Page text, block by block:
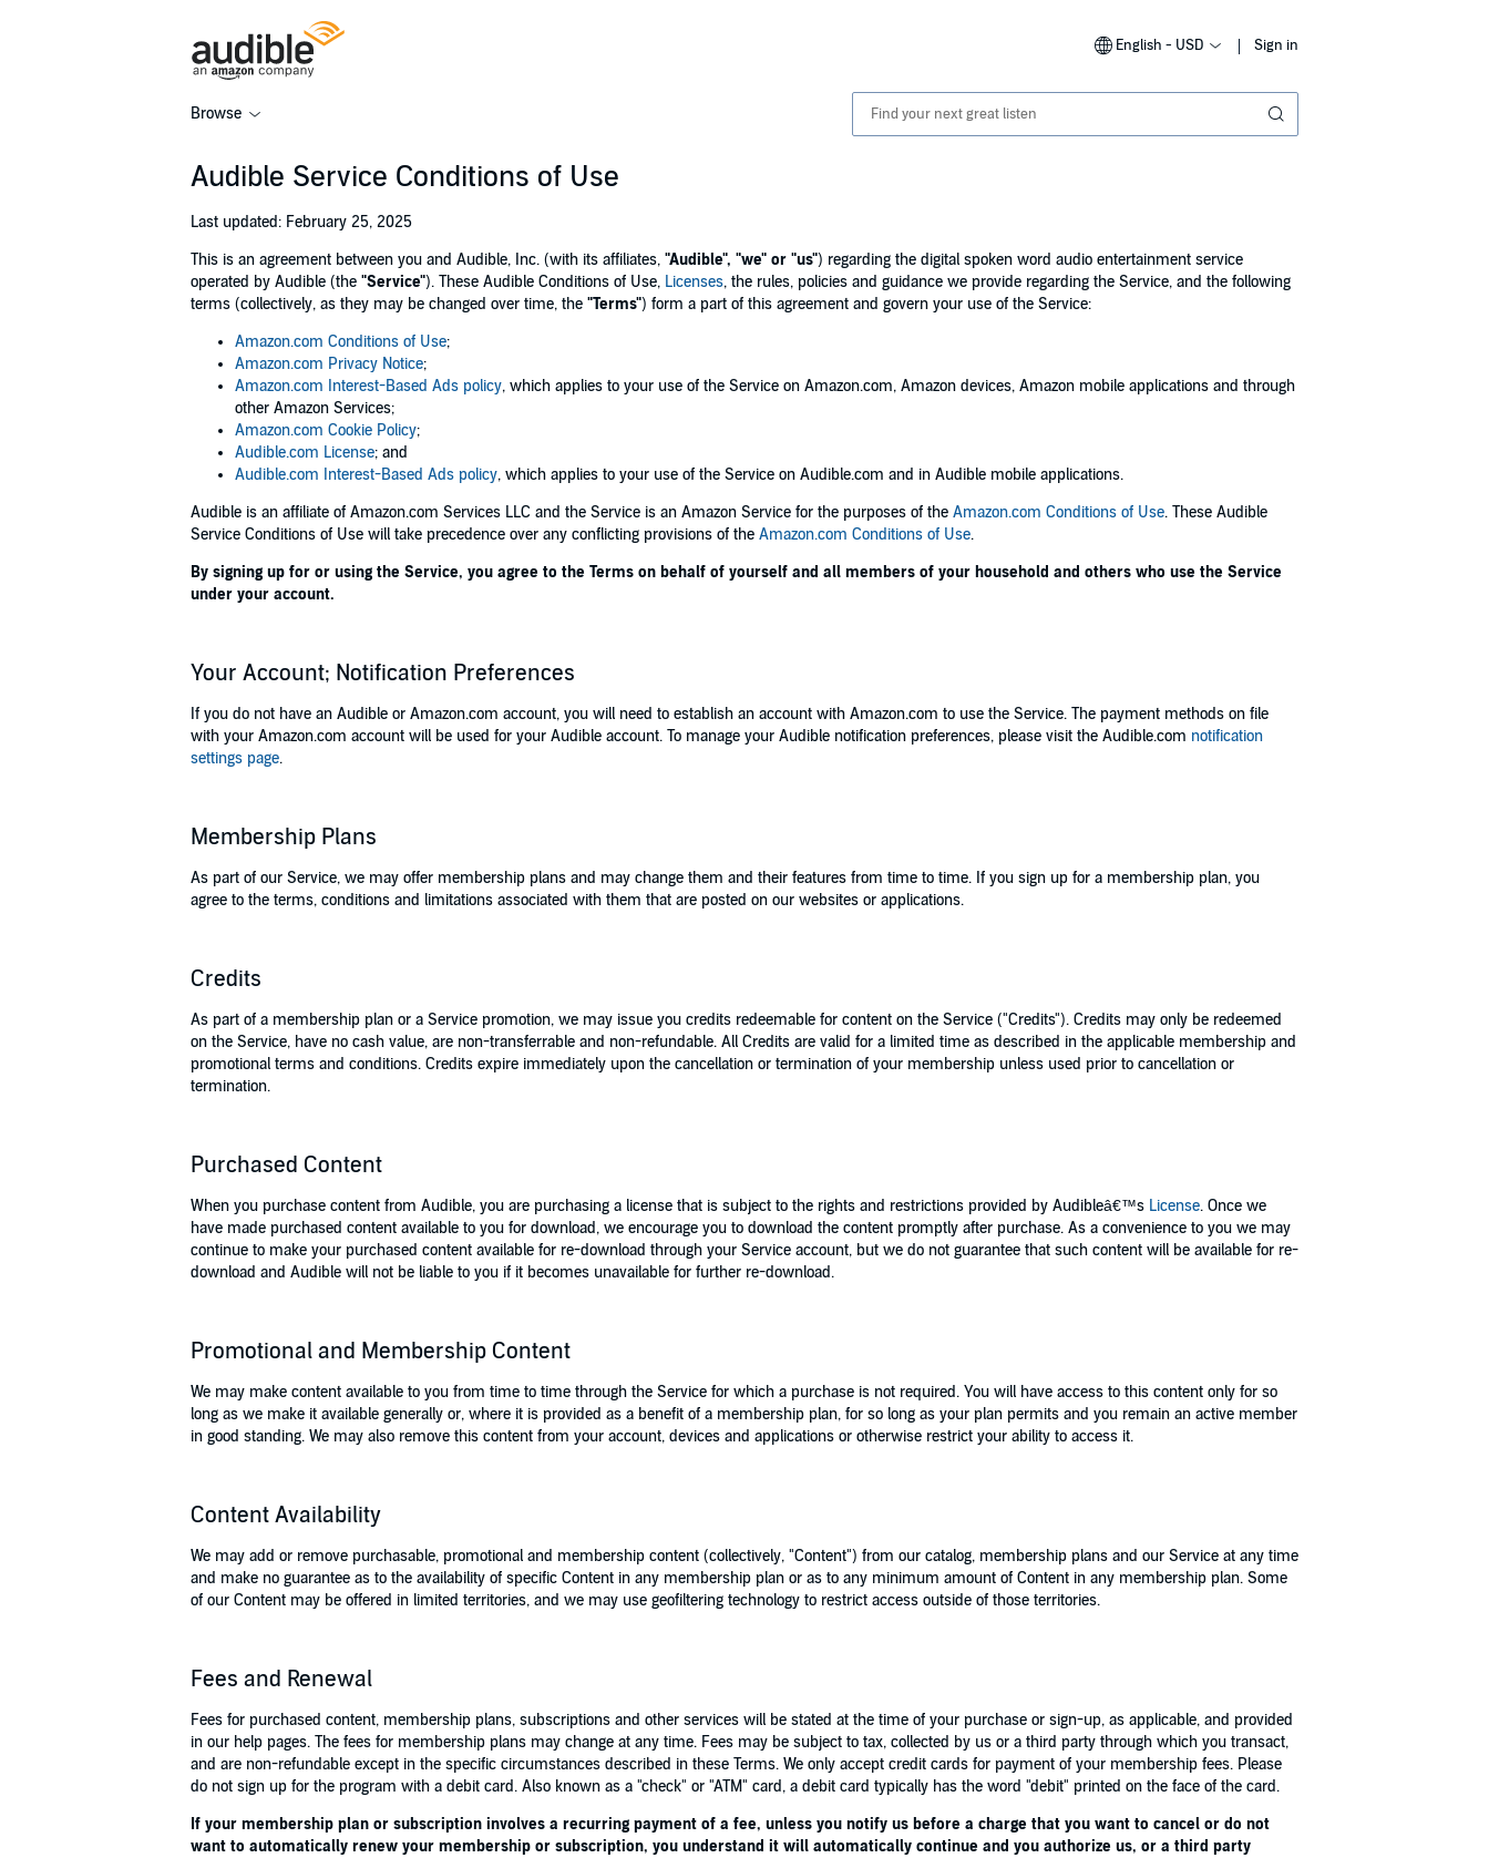
English - USD Sign in
Browse
Audible Service Conditions of Use
Last updated: February 25, 2025
This is an agreement between you and Audible, Inc. (with its affiliates, "Audible", "we" or "us") regarding the digital spoken word audio entertainment service
operated by Audible (the "Service"). These Audible Conditions of Use, Licenses, the rules, policies and guidance we provide regarding the Service, and the following
terms (collectively, as they may be changed over time, the "Terms") form a part of this agreement and govern your use of the Service:
Amazon.com Conditions of Use;
Amazon.com Privacy Notice;
Amazon.com Interest-Based Ads policy, which applies to your use of the Service on Amazon.com, Amazon devices, Amazon mobile applications and through
other Amazon Services;
Amazon.com Cookie Policy;
Audible.com License; and
Audible.com Interest-Based Ads policy, which applies to your use of the Service on Audible.com and in Audible mobile applications.
Audible is an affiliate of Amazon.com Services LLC and the Service is an Amazon Service for the purposes of the Amazon.com Conditions of Use. These Audible
Service Conditions of Use will take precedence over any conflicting provisions of the Amazon.com Conditions of Use.
By signing up for or using the Service, you agree to the Terms on behalf of yourself and all members of your household and others who use the Service
under your account.
Your Account; Notification Preferences
If you do not have an Audible or Amazon.com account, you will need to establish an account with Amazon.com to use the Service. The payment methods on file
with your Amazon.com account will be used for your Audible account. To manage your Audible notification preferences, please visit the Audible.com notification
settings page.
Membership Plans
As part of our Service, we may offer membership plans and may change them and their features from time to time. If you sign up for a membership plan, you
agree to the terms, conditions and limitations associated with them that are posted on our websites or applications.
Credits
As part of a membership plan or a Service promotion, we may issue you credits redeemable for content on the Service ("Credits"). Credits may only be redeemed
on the Service, have no cash value, are non-transferrable and non-refundable. All Credits are valid for a limited time as described in the applicable membership and
promotional terms and conditions. Credits expire immediately upon the cancellation or termination of your membership unless used prior to cancellation or
termination.
Purchased Content
When you purchase content from Audible, you are purchasing a license that is subject to the rights and restrictions provided by Audibleâ€™s License. Once we
have made purchased content available to you for download, we encourage you to download the content promptly after purchase. As a convenience to you we may
continue to make your purchased content available for re-download through your Service account, but we do not guarantee that such content will be available for re-
download and Audible will not be liable to you if it becomes unavailable for further re-download.
Promotional and Membership Content
We may make content available to you from time to time through the Service for which a purchase is not required. You will have access to this content only for so
long as we make it available generally or, where it is provided as a benefit of a membership plan, for so long as your plan permits and you remain an active member
in good standing. We may also remove this content from your account, devices and applications or otherwise restrict your ability to access it.
Content Availability
We may add or remove purchasable, promotional and membership content (collectively, "Content") from our catalog, membership plans and our Service at any time
and make no guarantee as to the availability of specific Content in any membership plan or as to any minimum amount of Content in any membership plan. Some
of our Content may be offered in limited territories, and we may use geofiltering technology to restrict access outside of those territories.
Fees and Renewal
Fees for purchased content, membership plans, subscriptions and other services will be stated at the time of your purchase or sign-up, as applicable, and provided
in our help pages. The fees for membership plans may change at any time. Fees may be subject to tax, collected by us or a third party through which you transact,
and are non-refundable except in the specific circumstances described in these Terms. We only accept credit cards for payment of your membership fees. Please
do not sign up for the program with a debit card. Also known as a "check" or "ATM" card, a debit card typically has the word "debit" printed on the face of the card.
If your membership plan or subscription involves a recurring payment of a fee, unless you notify us before a charge that you want to cancel or do not
want to automatically renew your membership or subscription, you understand it will automatically continue and you authorize us, or a third party